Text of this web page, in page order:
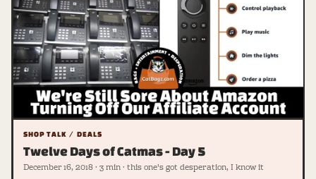
SHOP TALK / DEALS
Twelve Days of Catmas - Day 5
December 16, 2018 · 3 min · this one's got desperation, I know it